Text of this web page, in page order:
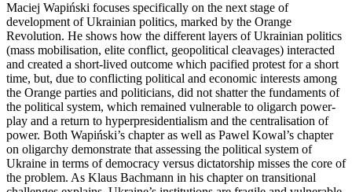
Maciej Wapiński focuses specifically on the next stage of
development of Ukrainian politics, marked by the Orange
Revolution. He shows how the different layers of Ukrainian politics
(mass mobilisation, elite conflict, geopolitical cleavages) interacted
and created a short-lived outcome which pacified protest for a short
time, but, due to conflicting political and economic interests among
the Orange parties and politicians, did not shatter the fundaments of
the political system, which remained vulnerable to oligarch power-
play and a return to hyperpresidentialism and the centralisation of
power. Both Wapiński’s chapter as well as Pawel Kowal’s chapter
on oligarchy demonstrate that assessing the political system of
Ukraine in terms of democracy versus dictatorship misses the core of
the problem. As Klaus Bachmann in his chapter on transitional